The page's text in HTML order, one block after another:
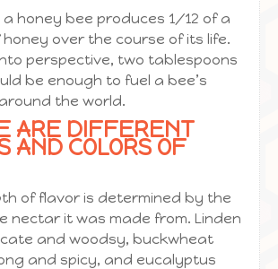
a honey bee produces 1/12 of a
over the course of its life.
perspective, two tablespoons
be enough to fuel a bee’s
the world.
ARE DIFFERENT
AND COLORS OF
of flavor is determined by the
nectar it was made from. Linden
and woodsy, buckwheat
and spicy, and eucalyptus